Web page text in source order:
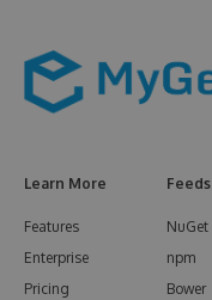
Learn More
Features
Enterprise
Pricing
Feeds
NuGet
npm
Bower